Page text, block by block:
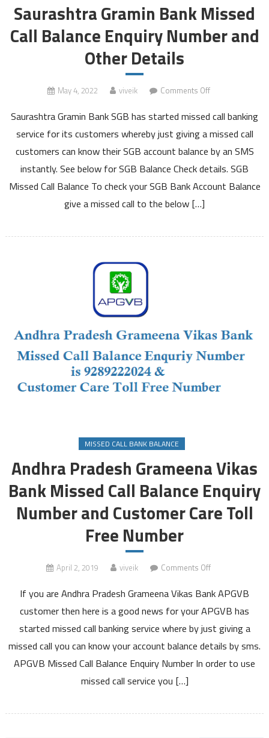
Saurashtra Gramin Bank Missed
Call Balance Enquiry Number and
Other Details
May 4, 2022 viveik Comments Offon
Gramin
Bank
Call
Balance
Enquiry
Details
Saurashtra Gramin Bank SGB has started missed call banking
service for its customers whereby just giving a missed call
customers can know their SGB account balance by an SMS
instantly. See below for SGB Balance Check details. SGB
Missed Call Balance To check your SGB Bank Account Balance
give a missed call to the below […]
MISSED CALL BANK BALANCE
Andhra Pradesh Grameena Vikas
Bank Missed Call Balance Enquiry
Number and Customer Care Toll
Free Number
April 2, 2019 viveik Comments Offon
Pradesh
Grameena
Bank
Missed
Call
and
If you are Andhra Pradesh Grameena Vikas Bank APGVB
customer then here is a good news for your APGVB has
started missed call banking service where by just giving a
missed call you can know your account balance details by sms.
APGVB Missed Call Balance Enquiry Number In order to use
missed call service you […]